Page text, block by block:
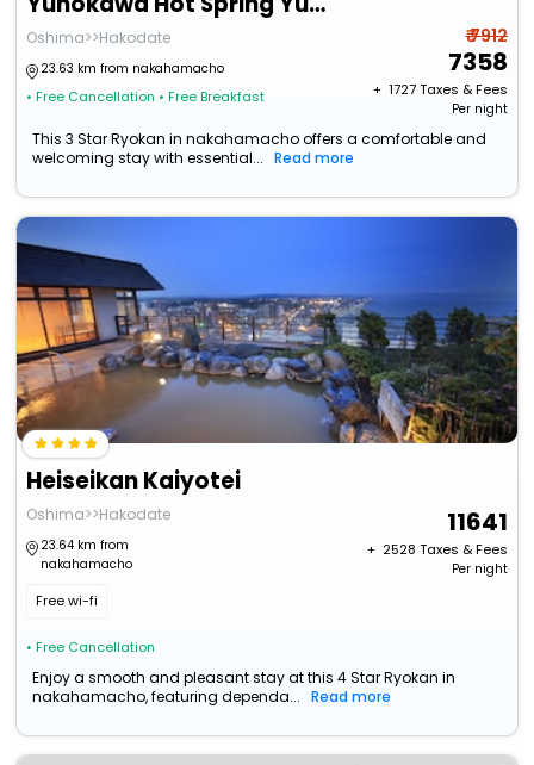
Oshima>>Hakodate
23.63 km from nakahamacho
• Free Cancellation • Free Breakfast
₹ 7912
7358
+ ₹ 1727Taxes & Fees
Per night
This 3 Star Ryokan in nakahamacho offers a comfortable and
welcoming stay with essential...
Read more
Heiseikan Kaiyotei
Oshima>>Hakodate
23.64 km from
nakahamacho
Free wi-fi
• Free Cancellation
11641
+ ₹ 2528 Taxes & Fees
Per night
Enjoy a smooth and pleasant stay at this 4 Star Ryokan in
nakahamacho, featuring dependa...
Read more